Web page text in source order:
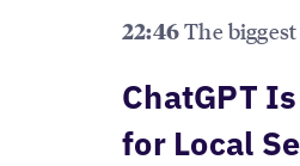
22:46The
ChatGPT
for Local